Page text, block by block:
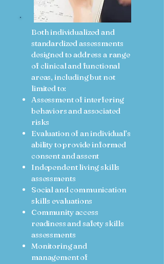
Both individualized and
standardized assessments
designed to address a range
of clinical and functional
areas, including but not
limited to:
Assessment of interfering
behaviors and associated
risks
Evaluation of an individual’s
ability to provide informed
consent and assent
Independent living skills
assessments
Social and communication
skills evaluations
Community access
readiness and safety skills
assessments
Monitoring and
management of